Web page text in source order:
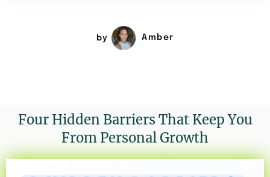
by Amber
Four Hidden Barriers That Keep You
From Personal Growth